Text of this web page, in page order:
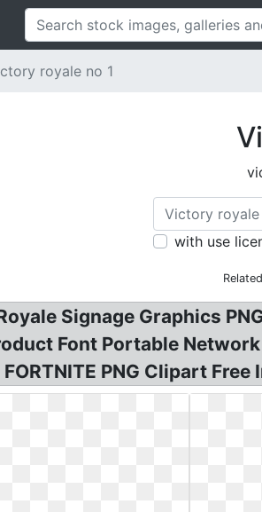
royale no 1
with use
Signage Graphics
Font Portable
PNG Clipart Free